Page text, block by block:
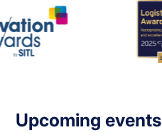
Upcoming events